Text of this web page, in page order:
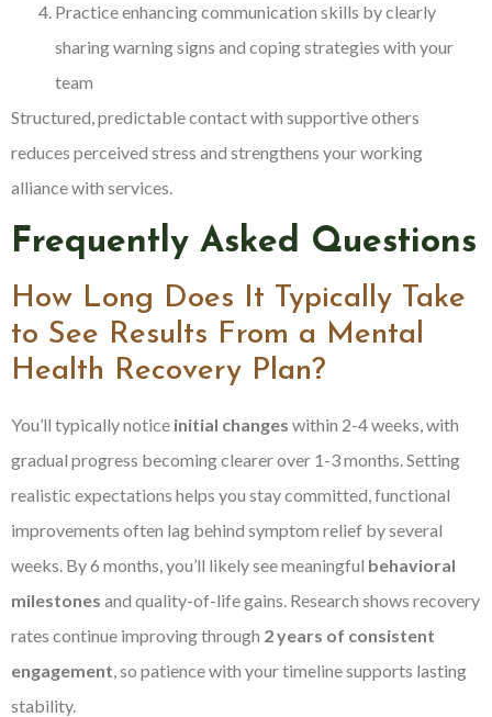
Practice enhancing communication skills by clearly
sharing warning signs and coping strategies with your
team
Structured, predictable contact with supportive others
reduces perceived stress and strengthens your working
alliance with services.
Frequently Asked Questions
How Long Does It Typically Take
to See Results From a Mental
Health Recovery Plan?
You’ll typically notice initial changes within 2-4 weeks, with
gradual progress becoming clearer over 1-3 months. Setting
realistic expectations helps you stay committed, functional
improvements often lag behind symptom relief by several
weeks. By 6 months, you’ll likely see meaningful behavioral
milestones and quality-of-life gains. Research shows recovery
rates continue improving through 2 years of consistent
engagement , so patience with your timeline supports lasting
stability.